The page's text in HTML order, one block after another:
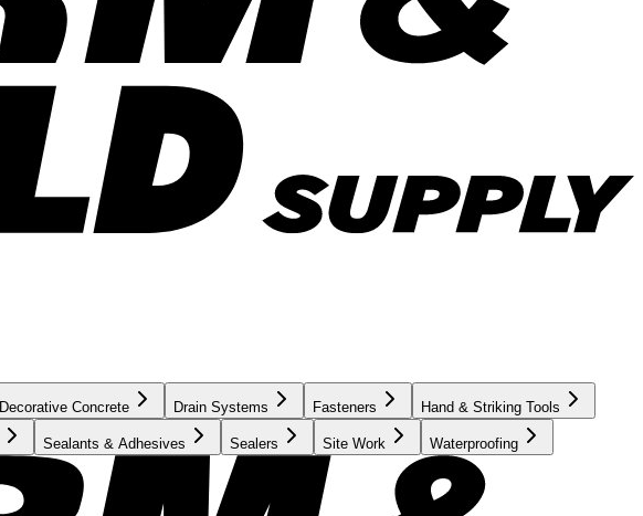
Decorative Concrete Drain Systems Fasteners Hand & Striking Tools
Sealants & Adhesives Sealers Site Work Waterproofing